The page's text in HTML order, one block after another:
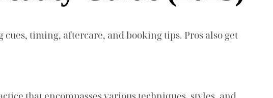
timing, aftercare, and booking tips. Pros also get